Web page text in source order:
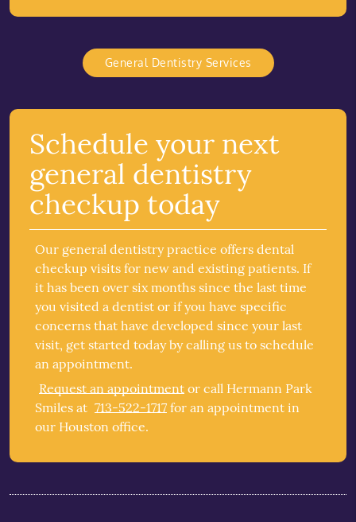
General Dentistry Services
Schedule your next
general dentistry
checkup today
Our general dentistry practice offers dental
checkup visits for new and existing patients. If
it has been over six months since the last time
you visited a dentist or if you have specific
concerns that have developed since your last
visit, get started today by calling us to schedule
an appointment.
Request an appointment or call Hermann Park
Smiles at 713-522-1717 for an appointment in
our Houston office.